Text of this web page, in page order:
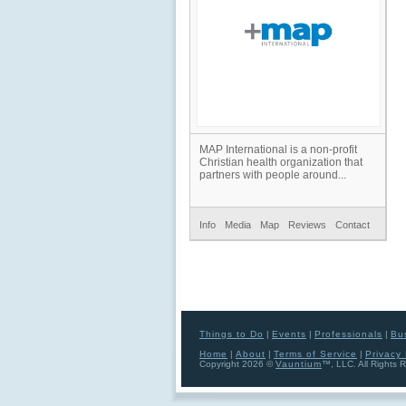
MAP International is a non-profit
Christian health organization that
partners with people around...
Info Media Map Reviews Contact
Things to Do | Events | Professionals |
Home | About | Terms of Service | Privacy
Copyright 2026 © Vauntium™, LLC. All Rights